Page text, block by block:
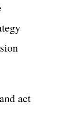
act